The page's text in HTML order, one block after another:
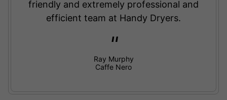
friendly and extremely professional and
efficient team at Handy Dryers.
Ray Murphy
Caffe Nero